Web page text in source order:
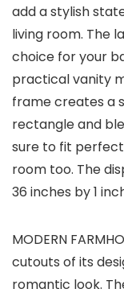
add a stylish
living room. The
choice for your
practical vanity
frame creates a
rectangle and
sure to fit
room too. The
36 inches by 1
MODERN
cutouts of its
romantic look.